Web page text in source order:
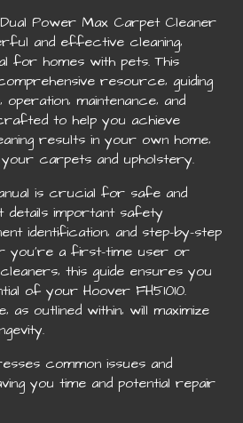
Dual Power Max Carpet Cleaner
and effective cleaning‚
for homes with pets. This
resource‚ guiding
maintenance‚ and
to help you achieve
results in your own home‚
carpets and upholstery.
is crucial for safe and
details important safety
identification‚ and step-by-step
you’re a first-time user or
this guide ensures you
of your Hoover FH51010.
outlined within‚ will maximize
common issues and
you time and potential repair